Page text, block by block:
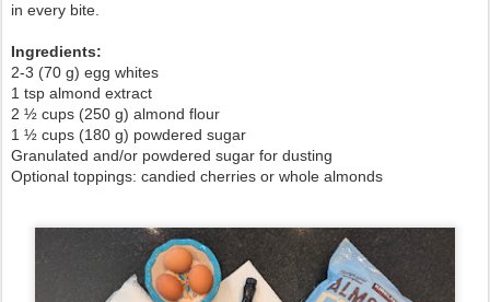
in every bite.
Ingredients:
2-3 (70 g) egg whites
1 tsp almond extract
2 ½ cups (250 g) almond flour
1 ½ cups (180 g) powdered sugar
Granulated and/or powdered sugar for dusting
Optional toppings: candied cherries or whole almonds